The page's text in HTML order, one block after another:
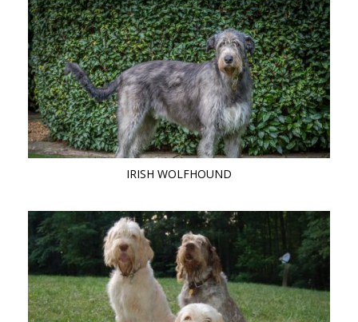
IRISH WOLFHOUND